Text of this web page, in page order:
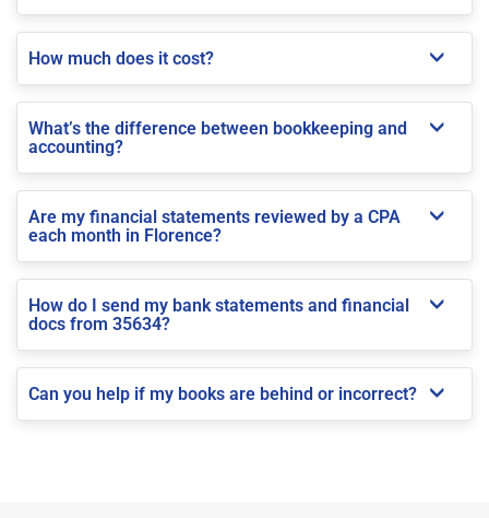
How much does it cost?
What’s the difference between bookkeeping and
accounting?
Are my financial statements reviewed by a CPA
each month in Florence?
How do I send my bank statements and financial
docs from 35634?
Can you help if my books are behind or incorrect?